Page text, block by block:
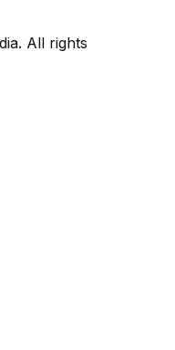
All rights